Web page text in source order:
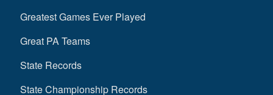
Greatest Games Ever Played
Great PA Teams
State Records
State Championship Records